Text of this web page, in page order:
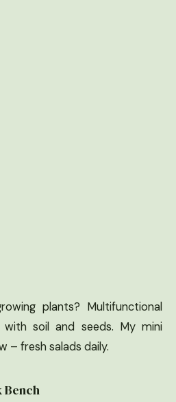
plants? Multifunctional
with soil and seeds. My mini
– fresh salads daily.
Bench